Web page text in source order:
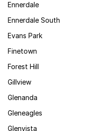
Ennerdale
Ennerdale South
Evans Park
Finetown
Forest Hill
Gillview
Glenanda
Gleneagles
Glenvista